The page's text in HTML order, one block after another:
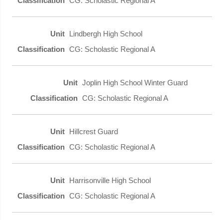
Lindbergh High School
CG: Scholastic Regional A
Joplin High School Winter Guard
CG: Scholastic Regional A
Hillcrest Guard
CG: Scholastic Regional A
Harrisonville High School
CG: Scholastic Regional A